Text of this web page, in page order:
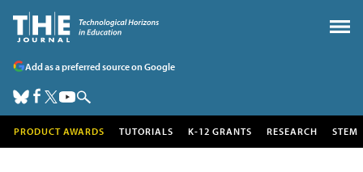
Add as a preferred source on Google
PRODUCT AWARDS TUTORIALS K-12 GRANTS RESEARCH STEM